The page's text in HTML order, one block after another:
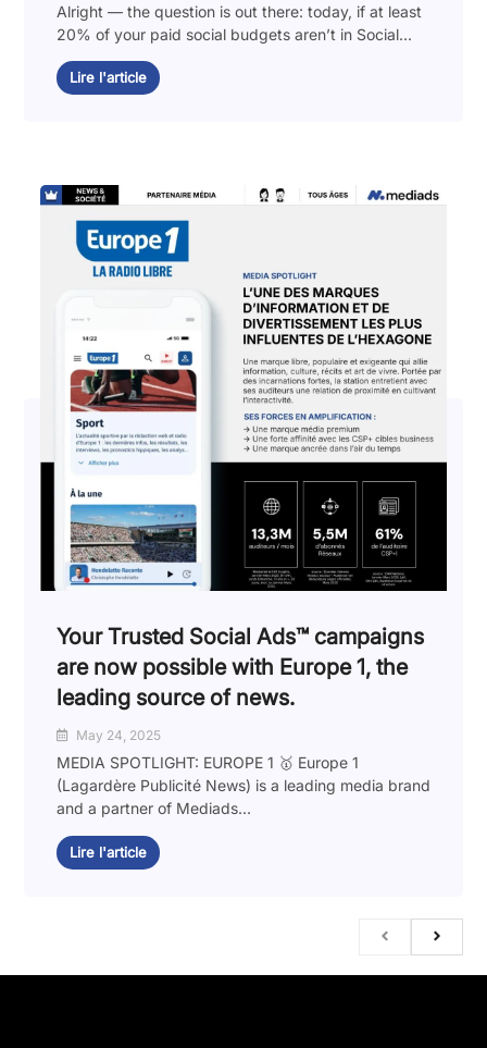
Alright — the question is out there: today, if at least
20% of your paid social budgets aren’t in Social...
Lire l'article
Your Trusted Social Ads™️ campaigns
are now possible with Europe 1, the
leading source of news.
May 24, 2025
MEDIA SPOTLIGHT: EUROPE 1 🥇 Europe 1
(Lagardère Publicité News) is a leading media brand
and a partner of Mediads...
Lire l'article